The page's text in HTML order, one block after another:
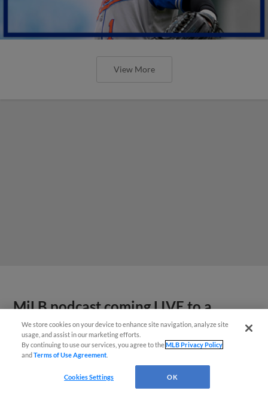
View More
MiLB podcast coming LIVE to a
Somerset this June
We store cookies on your device to enhance site navigation, analyze site
usage, and assist in our marketing efforts.
By continuing to use our services, you agree to theMLB Privacy Policy
andTerms of Use Agreement
Cookies Settings OK